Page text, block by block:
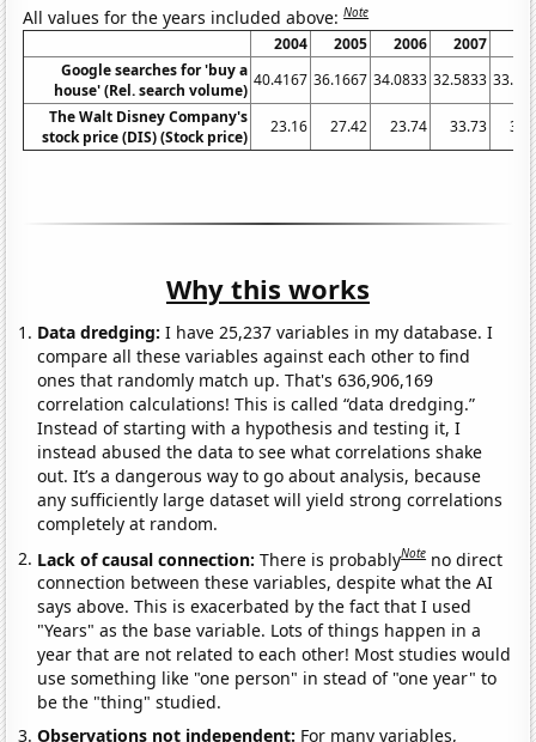
All values for the years included above:Note
2004 2005 2006 2007
Google searches for 'buy a
house' (Rel. search volume)
40.4167 36.1667 34.0833 32.5833
The Walt Disney Company's
stock price (DIS) (Stock price)
23.16 27.42 23.74 33.73
Why this works
Data dredging: I have 25,237 variables in my database. I
compare all these variables against each other to find
ones that randomly match up. That's 636,906,169
correlation calculations! This is called “data dredging.”
Instead of starting with a hypothesis and testing it, I
instead abused the data to see what correlations shake
out. It’s a dangerous way to go about analysis, because
any sufficiently large dataset will yield strong correlations
completely at random.
Lack of causal connection:There is probablyNote no direct
connection between these variables, despite what the AI
says above. This is exacerbated by the fact that I used
"Years" as the base variable. Lots of things happen in a
year that are not related to each other! Most studies would
use something like "one person" in stead of "one year" to
be the "thing" studied.
Observations not independent: For many variables,